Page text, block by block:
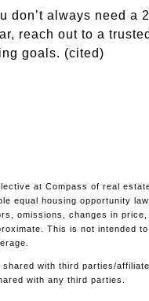
don’t always need a
reach out to a
goals. (cited)
at Compass of real
equal housing opportunity
omissions, changes in
This is not intended
shared with third parties/
with any third parties.